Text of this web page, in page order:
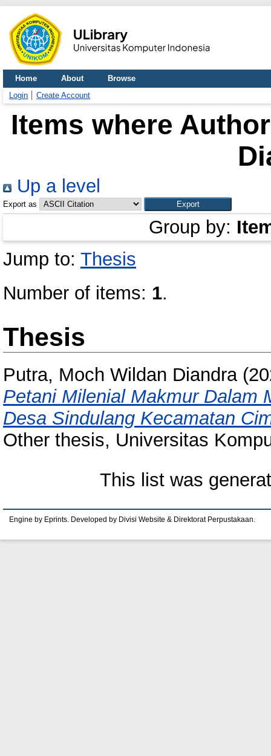
Home About
Browse
Login
Create Account
Items where
Up a level
Export as
Group by:
Jump to: Thesis
Number of items: 1.
Thesis
Putra, Moch Wildan Diandra
Petani Milenial Makmur Dalam
Desa Sindulang Kecamatan
Other thesis, Universitas
This list was
Engine by Eprints. Developed by Divisi Website & Direktorat Perpustakaan.